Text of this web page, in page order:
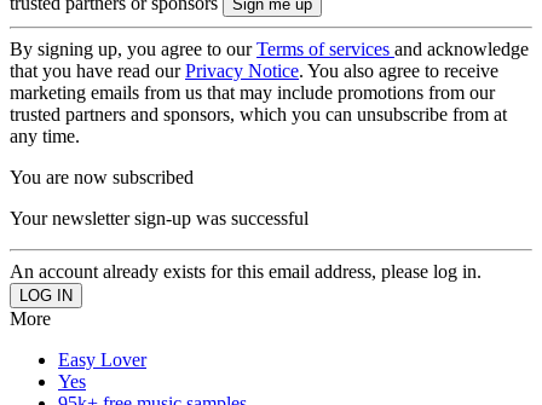
By signing up, you agree to ourTerms of services and acknowledge
that you have read ourPrivacy Notice. You also agree to receive
marketing emails from us that may include promotions from our
trusted partners and sponsors, which you can unsubscribe from at
any time.
You are now subscribed
Your newsletter sign-up was successful
An account already exists for this email address, please log in.
More
Easy Lover
Yes